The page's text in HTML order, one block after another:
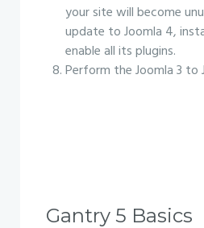
your site will become
update to Joomla 4,
enable all its plugins.
Perform the Joomla 3 to
Gantry 5 Basics